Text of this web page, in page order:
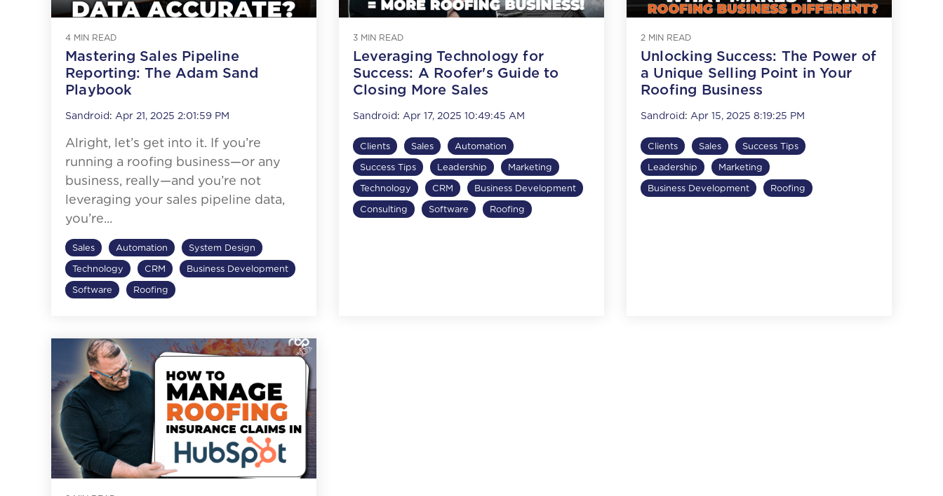
4 MIN READ
Mastering Sales Pipeline
Reporting: The Adam Sand
Playbook
Sandroid: Apr 21, 2025 2:01:59 PM
Alright, let’s get into it. If you’re
running a roofing business—or any
business, really—and you’re not
leveraging your sales pipeline data,
you’re...
Sales Automation
System Design
Technology
CRM
Business Development
Software
Roofing
3 MIN READ
Leveraging Technology for
Success: A Roofer's Guide to
Closing More Sales
Sandroid: Apr 17, 2025 10:49:45 AM
Clients Sales
Automation
Success Tips
Leadership
Marketing
Technology
CRM
Business Development
Consulting
Software Roofing
2 MIN READ
Unlocking Success: The Power of
a Unique Selling Point in Your
Roofing Business
Sandroid: Apr 15, 2025 8:19:25 PM
Clients Sales
Success Tips
Leadership
Marketing
Business Development
Roofing